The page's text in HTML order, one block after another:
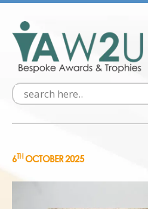
6THOCTOBER 2025